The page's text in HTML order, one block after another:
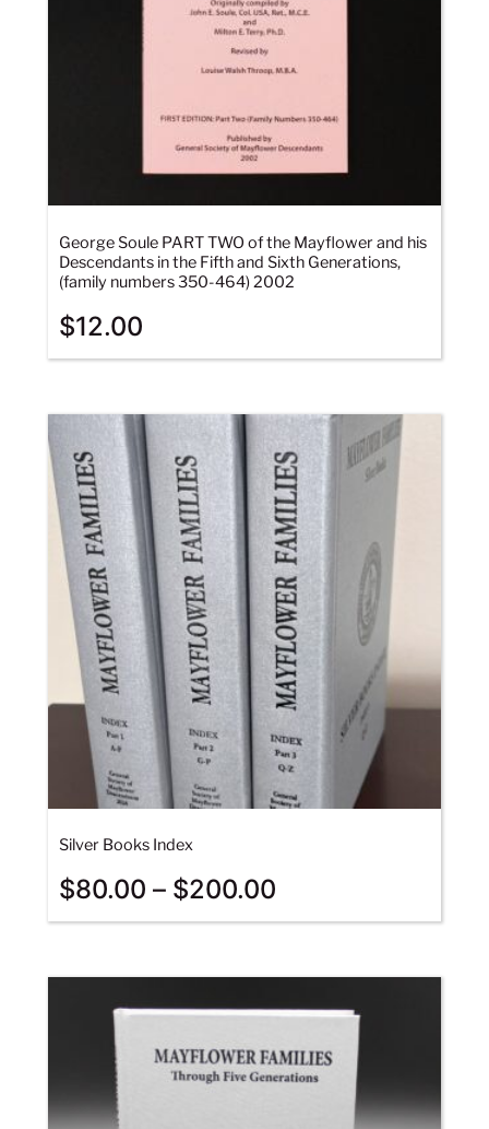
George Soule PART TWO of the Mayflower and his
Descendants in the Fifth and Sixth Generations,
(family numbers 350-464) 2002
$12.00
Silver Books Index
$80.00 – $200.00